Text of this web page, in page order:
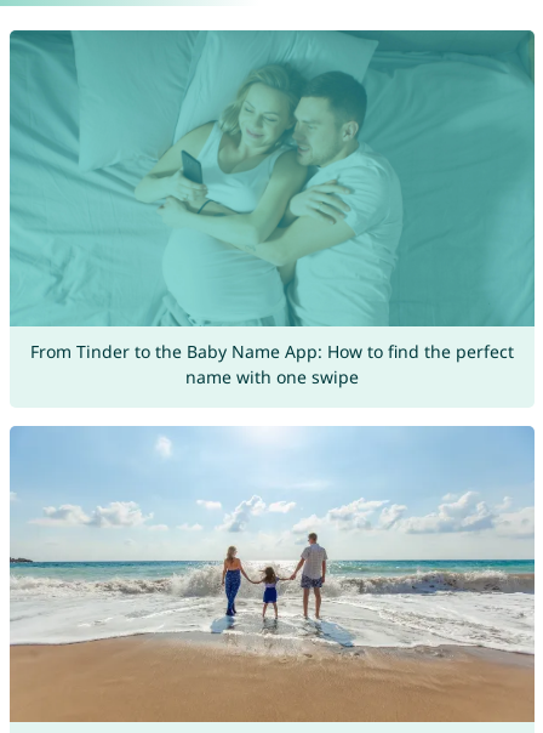
From Tinder to the Baby Name App: How to find the perfect
name with one swipe